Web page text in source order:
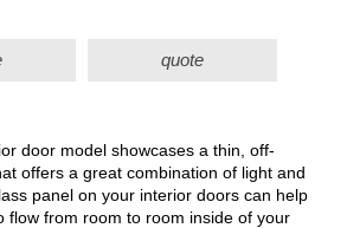
quote
door model showcases a thin, off-
offers a great combination of light and
panel on your interior doors can help
flow from room to room inside of your